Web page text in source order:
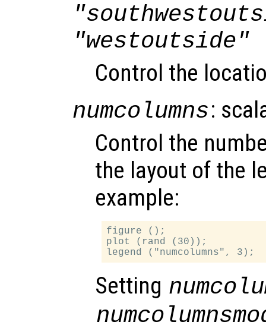
"westoutside"
Control the
numcolumns:
Control the
the layout of the
example:
figure ();
plot (rand (30));
Setting